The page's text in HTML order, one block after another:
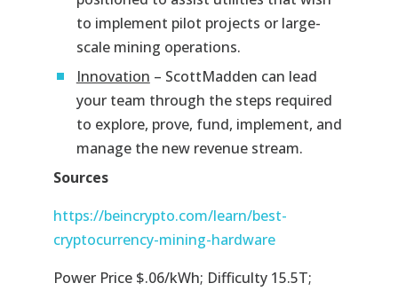
to implement pilot projects or large-
scale mining operations.
Innovation – ScottMadden can lead
your team through the steps required
to explore, prove, fund, implement, and
manage the new revenue stream.
Sources
https://beincrypto.com/learn/best-
cryptocurrency-mining-hardware
Power Price $.06/kWh; Difficulty 15.5T;